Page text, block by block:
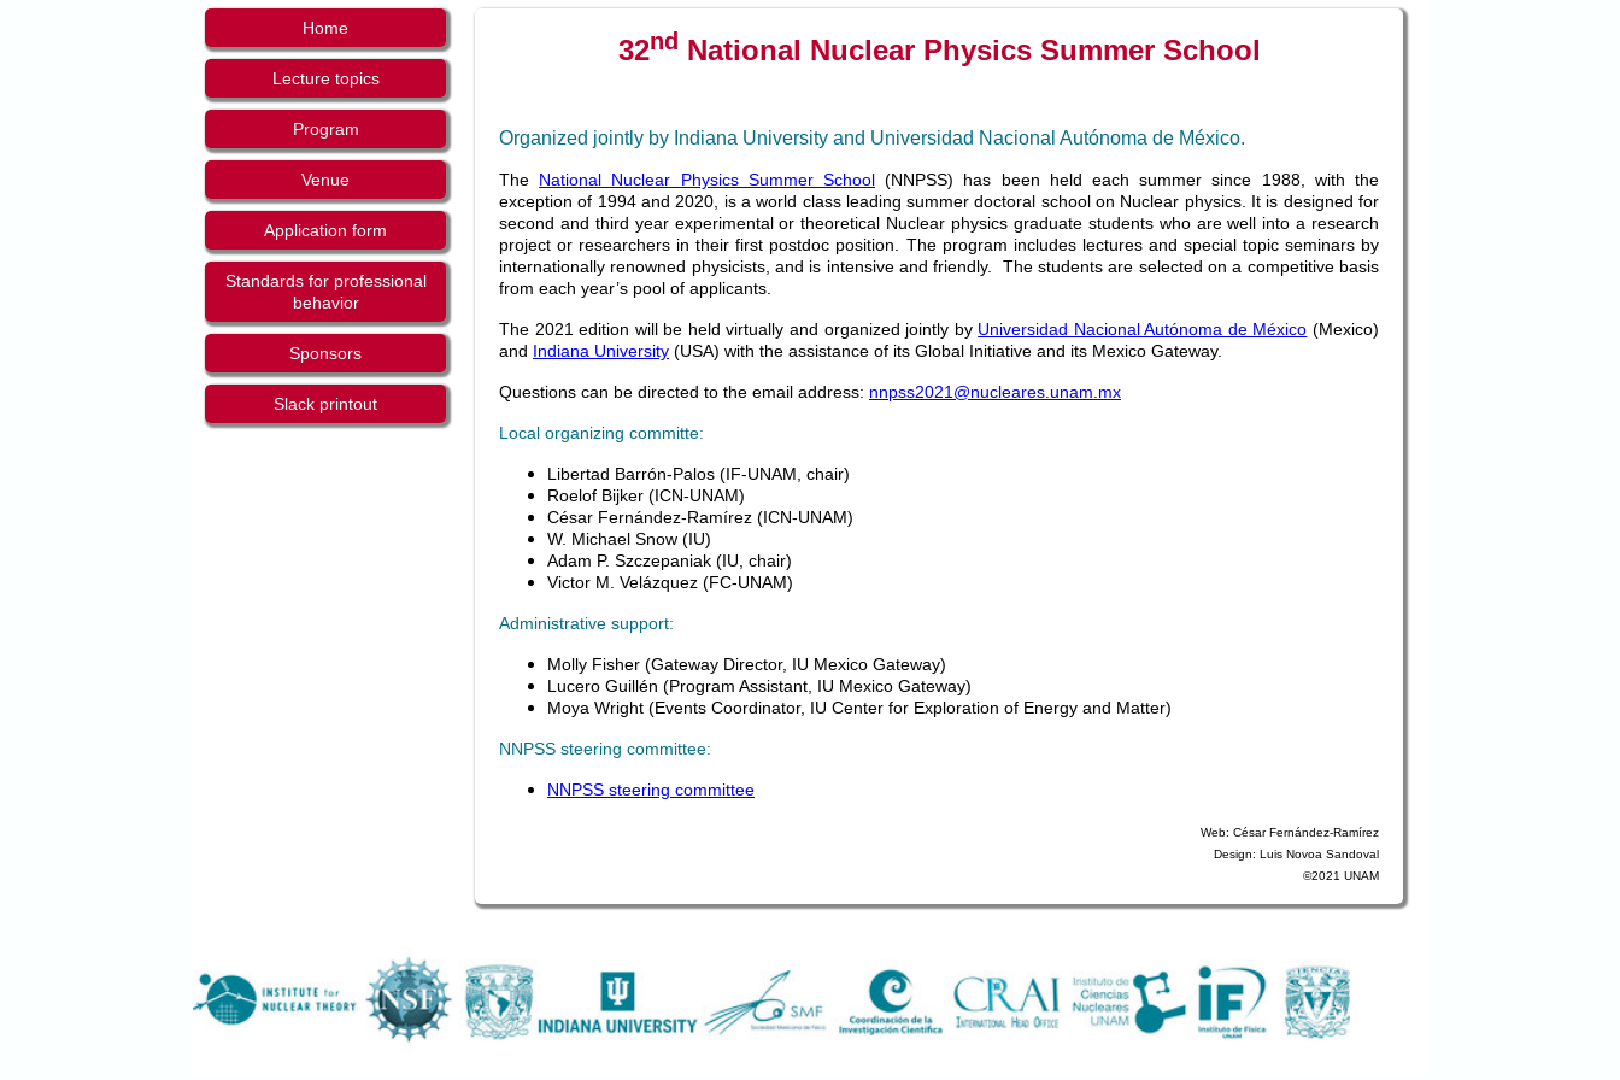
Home
Lecture topics
Program
Venue
Application form
Standards for professional
behavior
Sponsors
Slack printout
32nd National Nuclear Physics Summer School
Organized jointly by Indiana University and Universidad Nacional Autónoma de México.
The National Nuclear Physics Summer School (NNPSS) has been held each summer since 1988, with the
exception of 1994 and 2020, is a world class leading summer doctoral school on Nuclear physics. It is designed for
second and third year experimental or theoretical Nuclear physics graduate students who are well into a research
project or researchers in their first postdoc position. The program includes lectures and special topic seminars by
internationally renowned physicists, and is intensive and friendly. The students are selected on a competitive basis
from each year’s pool of applicants.
The 2021 edition will be held virtually and organized jointly by Universidad Nacional Autónoma de México (Mexico)
and Indiana University (USA) with the assistance of its Global Initiative and its Mexico Gateway.
Questions can be directed to the email address: nnpss2021@nucleares.unam.mx
Local organizing committe:
Libertad Barrón-Palos (IF-UNAM, chair)
Roelof Bijker (ICN-UNAM)
César Fernández-Ramírez (ICN-UNAM)
W. Michael Snow (IU)
Adam P. Szczepaniak (IU, chair)
Victor M. Velázquez (FC-UNAM)
Administrative support:
Molly Fisher (Gateway Director, IU Mexico Gateway)
Lucero Guillén (Program Assistant, IU Mexico Gateway)
Moya Wright (Events Coordinator, IU Center for Exploration of Energy and Matter)
NNPSS steering committee:
NNPSS steering committee
Web: César Fernández-Ramírez
Design: Luis Novoa Sandoval
©2021 UNAM